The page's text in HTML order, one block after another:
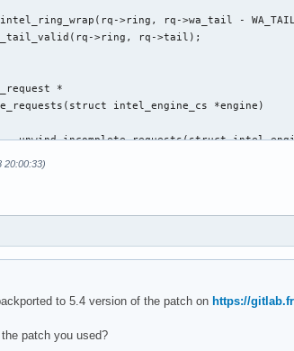
*
intel_engine_cs *engine)
__unwind_incomplete_requests(struct
@@ execlists_schedule_out(struct i915_request
struct i915_request
20:00:33)
to 5.4 version of the patch on https://
patch you used?